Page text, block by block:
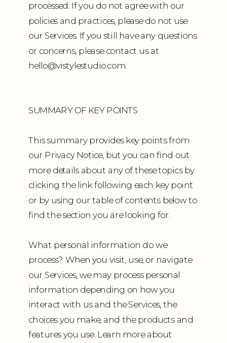
processed. If you do not agree with our
policies and practices, please do not use
our Services. If you still have any questions
or concerns, please contact us at
hello@vistylestudio.com.
SUMMARY OF KEY POINTS
This summary provides key points from
our Privacy Notice, but you can find out
more details about any of these topics by
clicking the link following each key point
or by using our table of contents below to
find the section you are looking for.
What personal information do we
process? When you visit, use, or navigate
our Services, we may process personal
information depending on how you
interact with us and the Services, the
choices you make, and the products and
features you use. Learn more about